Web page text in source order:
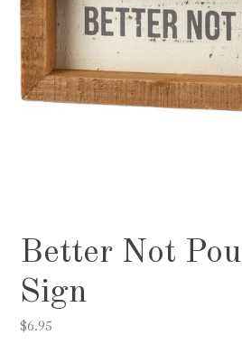
Better Not
Sign
Regular
$6.95